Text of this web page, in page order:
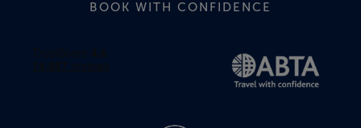
BOOK WITH CONFIDENCE